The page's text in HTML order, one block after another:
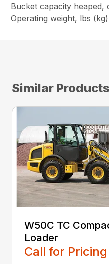
Bucket capacity heaped,
Operating weight, lbs
Similar Products
W50C TC
Loader
Call for Pricing